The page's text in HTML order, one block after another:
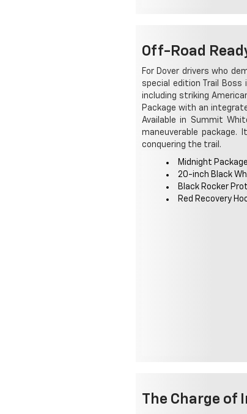
Off-Road
For Dover drivers who
special edition Trail
including striking
Package with an
Available in Summit
maneuverable
conquering the trail.
Midnight
20-inch Black
Black Rocker
Red Recovery
The Charge of